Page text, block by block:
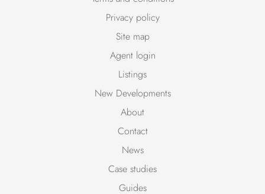
Privacy policy
Site map
Agent login
Listings
New Developments
About
Contact
News
Case studies
Guides